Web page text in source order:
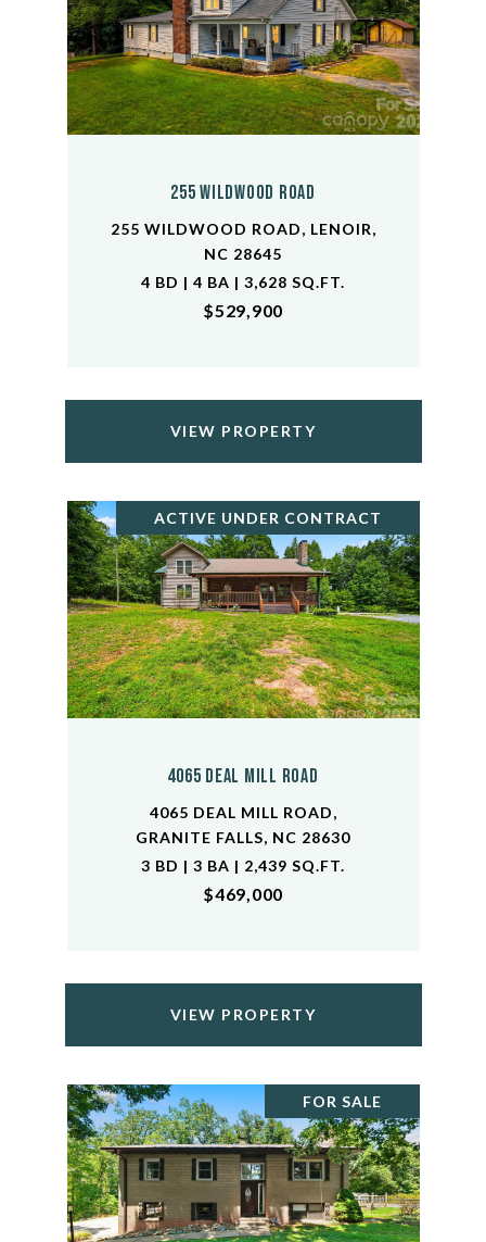
255 Wildwood Road
255 WILDWOOD ROAD, LENOIR,
NC 28645
4 BD | 4 BA | 3,628 SQ.FT.
$529,900
VIEW PROPERTY
ACTIVE UNDER CONTRACT
4065 Deal Mill Road
4065 DEAL MILL ROAD,
GRANITE FALLS, NC 28630
3 BD | 3 BA | 2,439 SQ.FT.
$469,000
VIEW PROPERTY
FOR SALE